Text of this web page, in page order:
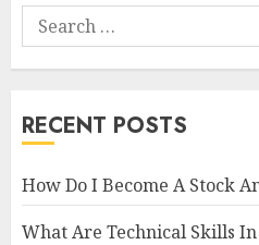
Search
for:
RECENT POSTS
How Do I Become A Stock
What Are Technical Skills